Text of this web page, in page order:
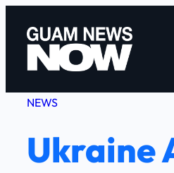
content
NEWS
Ukraine